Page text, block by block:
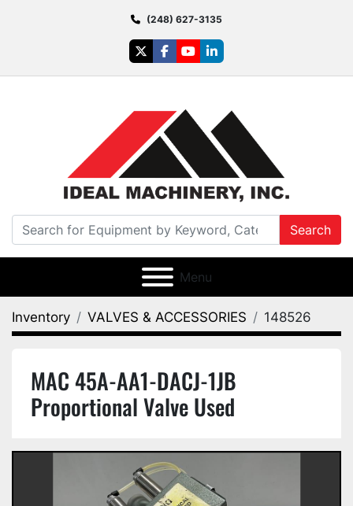
(248) 627-3135
twitterfacebook
youtubelinkedin
Search
Menu
Inventory VALVES & ACCESSORIES 148526
MAC 45A-AA1-DACJ-1JB
Proportional Valve Used